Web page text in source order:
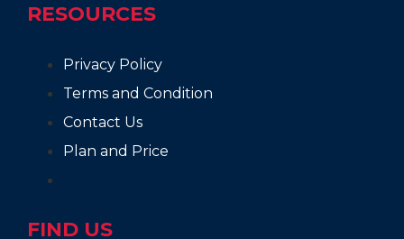
RESOURCES
Privacy Policy
Terms and Condition
Contact Us
Plan and Price
FIND US